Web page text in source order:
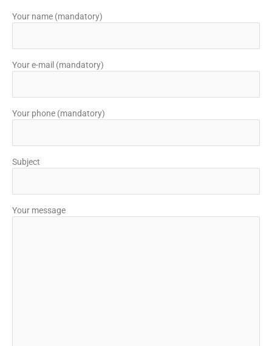
Your name (mandatory)
Your e-mail (mandatory)
Your phone (mandatory)
Subject
Your message